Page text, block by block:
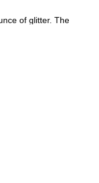
of glitter. The